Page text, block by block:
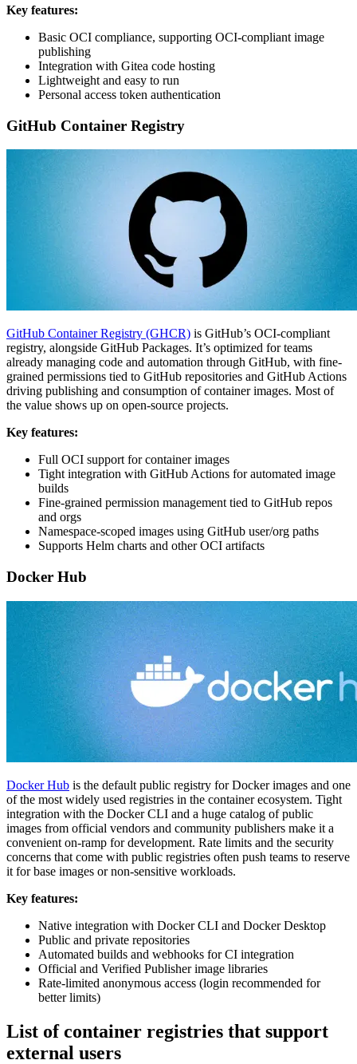
Key features:
Basic OCI compliance, supporting OCI-compliant image
publishing
Integration with Gitea code hosting
Lightweight and easy to run
Personal access token authentication
GitHub Container Registry
GitHub Container Registry (GHCR) is GitHub’s OCI-compliant
registry, alongside GitHub Packages. It’s optimized for teams
already managing code and automation through GitHub, with fine-
grained permissions tied to GitHub repositories and GitHub Actions
driving publishing and consumption of container images. Most of
the value shows up on open-source projects.
Key features:
Full OCI support for container images
Tight integration with GitHub Actions for automated image
builds
Fine-grained permission management tied to GitHub repos
and orgs
Namespace-scoped images using GitHub user/org paths
Supports Helm charts and other OCI artifacts
Docker Hub
Docker Hub is the default public registry for Docker images and one
of the most widely used registries in the container ecosystem. Tight
integration with the Docker CLI and a huge catalog of public
images from official vendors and community publishers make it a
convenient on-ramp for development. Rate limits and the security
concerns that come with public registries often push teams to reserve
it for base images or non-sensitive workloads.
Key features:
Native integration with Docker CLI and Docker Desktop
Public and private repositories
Automated builds and webhooks for CI integration
Official and Verified Publisher image libraries
Rate-limited anonymous access (login recommended for
better limits)
List of container registries that support
external users